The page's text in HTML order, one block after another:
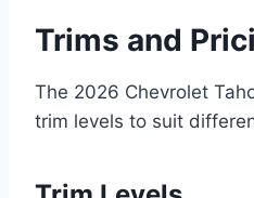
Trims and
The 2026 Chevrolet
trim levels to suit